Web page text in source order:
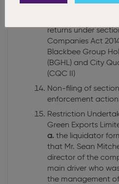
Companies without
returns under
Companies Act
Blackbee Group
(BGHL) and City
(CQC II)
Non-filing of
enforcement action
Restriction
Green Exports
a. the liquidator
that Mr. Sean
director of the
main driver who
the management